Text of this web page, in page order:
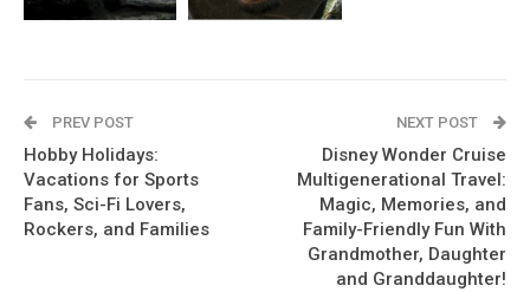
PREV POST
Hobby Holidays:
Vacations for Sports
Fans, Sci-Fi Lovers,
Rockers, and Families
NEXT POST
Disney Wonder Cruise
Multigenerational Travel:
Magic, Memories, and
Family-Friendly Fun With
Grandmother, Daughter
and Granddaughter!